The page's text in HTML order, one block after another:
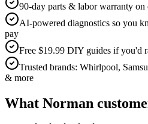
90-day parts & labor warranty on
AI-powered diagnostics so you
pay
Free $19.99 DIY guides if you'd
Trusted brands: Whirlpool,
& more
What Norman